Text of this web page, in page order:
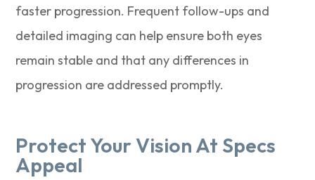
faster progression. Frequent follow-ups and
detailed imaging can help ensure both eyes
remain stable and that any differences in
progression are addressed promptly.
Protect Your Vision At Specs
Appeal